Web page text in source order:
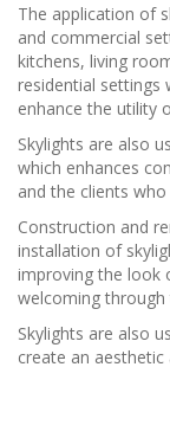
The application of
and commercial
kitchens, living
residential settings
enhance the utility
Skylights are also
which enhances
and the clients who
Construction and
installation of
improving the look
welcoming
Skylights are also
create an